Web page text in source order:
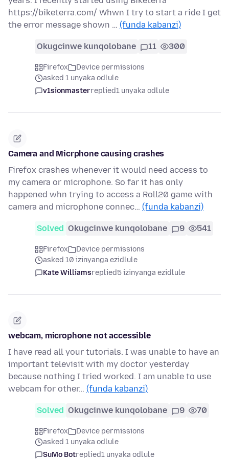
https://biketerra.com/ Whwn I try to start a ride I get
the error message shown … (funda kabanzi)
Okugcinwe kunqolobane 11 300
Firefox
Device permissions
asked 1 unyaka odlule
v1sionmasterreplied1 unyaka odlule
Camera and Micrphone causing crashes
Firefox crashes whenever it would need access to
my camera or microphone. So far it has only
happened whn trying to access a Roll20 game with
camera and microphone connec… (funda kabanzi)
Solved Okugcinwe kunqolobane 9 541
Firefox
Device permissions
asked 10 izinyanga ezidlule
Kate Williamsreplied5 izinyanga ezidlule
webcam, microphone not accessible
I have read all your tutorials. I was unable to have an
important televisit with my doctor yesterday
because nothing I tried worked. I am unable to use
webcam for other… (funda kabanzi)
Solved Okugcinwe kunqolobane 9 70
Firefox
Device permissions
asked 1 unyaka odlule
SuMo Botreplied1 unyaka odlule